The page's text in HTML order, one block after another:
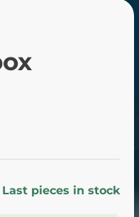
Last pieces in stock